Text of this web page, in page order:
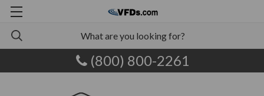
(800) 800-2261